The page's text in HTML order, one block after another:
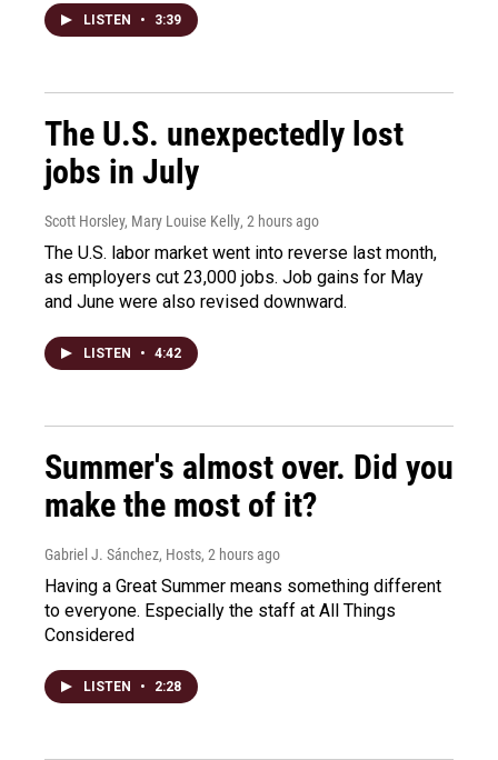
LISTEN • 3:39
The U.S. unexpectedly lost
jobs in July
Scott Horsley, Mary Louise Kelly, 2 hours ago
The U.S. labor market went into reverse last month,
as employers cut 23,000 jobs. Job gains for May
and June were also revised downward.
LISTEN • 4:42
Summer's almost over. Did you
make the most of it?
Gabriel J. Sánchez, Hosts, 2 hours ago
Having a Great Summer means something different
to everyone. Especially the staff at All Things
Considered
LISTEN • 2:28